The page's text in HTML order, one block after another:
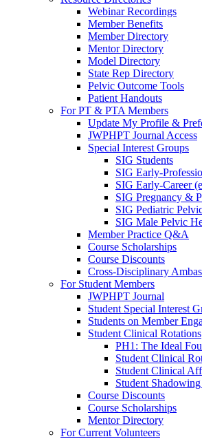
Webinar Recordings
Member Benefits
Member Directory
Mentor Directory
Model Directory
State Rep Directory
Pelvic Outcome Tools
Patient Handouts
For PT & PTA Members
Update My Profile &
JWPHPT Journal Access
Special Interest Groups
SIG Students
SIG Early-
SIG Early-Career
SIG Pregnancy &
SIG Pediatric
SIG Male Pelvic
Member Practice Q&A
Course Scholarships
Course Discounts
Cross-Disciplinary
For Student Members
JWPHPT Journal
Student Special Interest
Students on Member
Student Clinical Rotations
PH1: The Ideal
Student Clinical
Student Clinical
Student
Course Discounts
Course Scholarships
Mentor Directory
For Current Volunteers